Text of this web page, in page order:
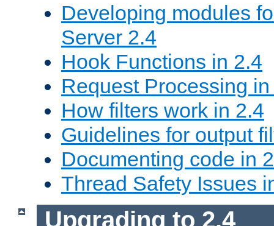
Developing modules
Server 2.4
Hook Functions in 2.4
Request Processing
How filters work in 2.4
Guidelines for output
Documenting code in
Thread Safety Issues
Upgrading to 2.4